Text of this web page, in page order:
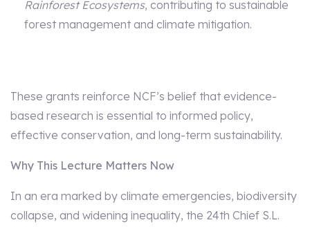
Rainforest Ecosystems, contributing to sustainable
forest management and climate mitigation.
These grants reinforce NCF’s belief that evidence-
based research is essential to informed policy,
effective conservation, and long-term sustainability.
Why This Lecture Matters Now
In an era marked by climate emergencies, biodiversity
collapse, and widening inequality, the 24th Chief S.L.